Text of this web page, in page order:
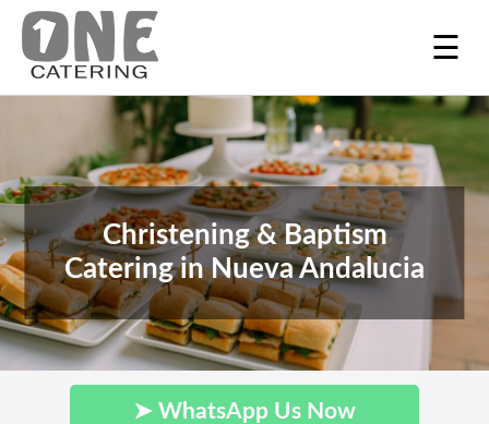
☰
Christening & Baptism
Catering in Nueva Andalucia
➤ WhatsApp Us Now